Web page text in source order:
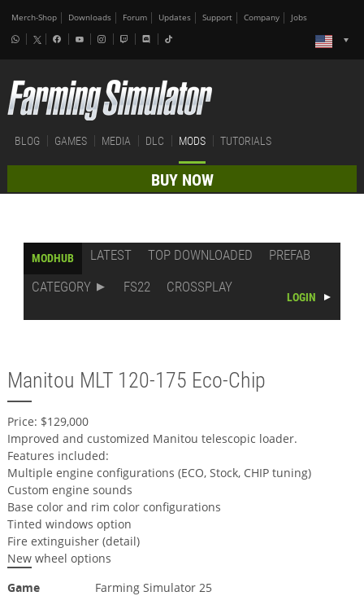
Merch-Shop Downloads Forum Updates Support Company Jobs
BLOG GAMES MEDIA DLC MODS TUTORIALS
BUY NOW
MODHUB LATEST TOP DOWNLOADED
PREFAB
CATEGORY
FS22 CROSSPLAY
LOGIN
Manitou MLT 120-175 Eco-Chip
Price: $129,000
Improved and customized Manitou telescopic loader.
Features included:
Multiple engine configurations (ECO, Stock, CHIP tuning)
Custom engine sounds
Base color and rim color configurations
Tinted windows option
Fire extinguisher (detail)
New wheel options
Game
Farming Simulator 25